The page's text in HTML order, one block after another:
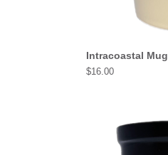
Intracoastal Mug
Price
$16.00